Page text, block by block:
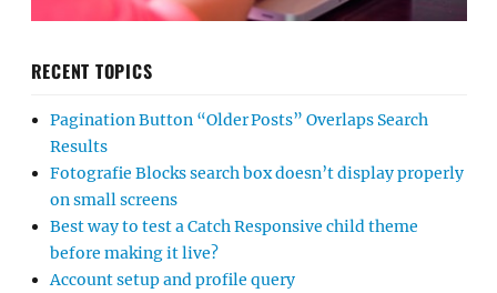
RECENT TOPICS
Pagination Button “Older Posts” Overlaps Search
Results
Fotografie Blocks search box doesn’t display properly
on small screens
Best way to test a Catch Responsive child theme
before making it live?
Account setup and profile query